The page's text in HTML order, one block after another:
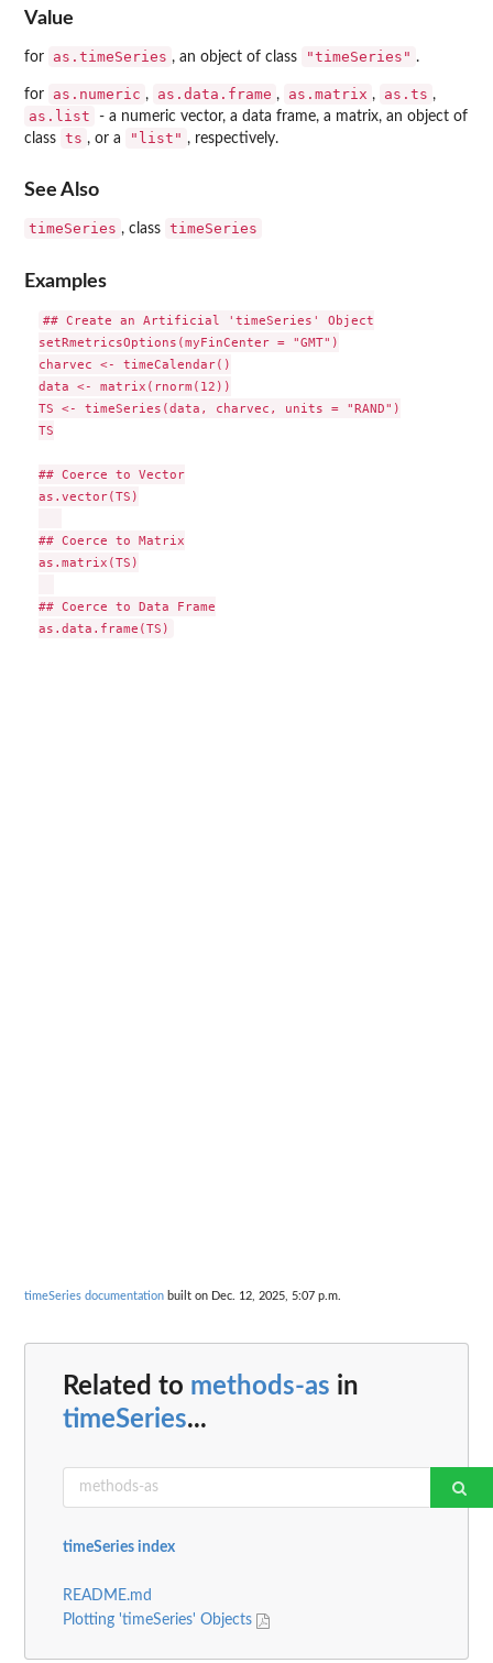
Value
for as.timeSeries , an object of class "timeSeries" .
for as.numeric , as.data.frame , as.matrix , as.ts ,
as.list
- a numeric vector, a data frame, a matrix, an object of
class ts , or a "list" , respectively.
See Also
timeSeries , class timeSeries
Examples
## Create an Artificial 'timeSeries' Object
setRmetricsOptions(myFinCenter = "GMT")
charvec <- timeCalendar()
data <- matrix(rnorm(12))
TS <- timeSeries(data, charvec, units = "RAND")
TS
## Coerce to Vector
as.vector(TS)
## Coerce to Matrix
as.matrix(TS)
## Coerce to Data Frame
timeSeries documentation built on Dec. 12, 2025, 5:07 p.m.
Related to methods-as in
timeSeries...
timeSeries index
README.md
Plotting 'timeSeries' Objects